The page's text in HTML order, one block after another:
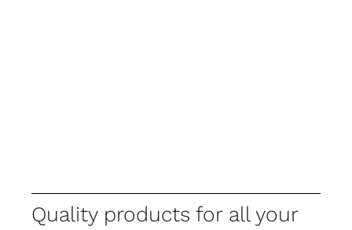
Quality products for all your